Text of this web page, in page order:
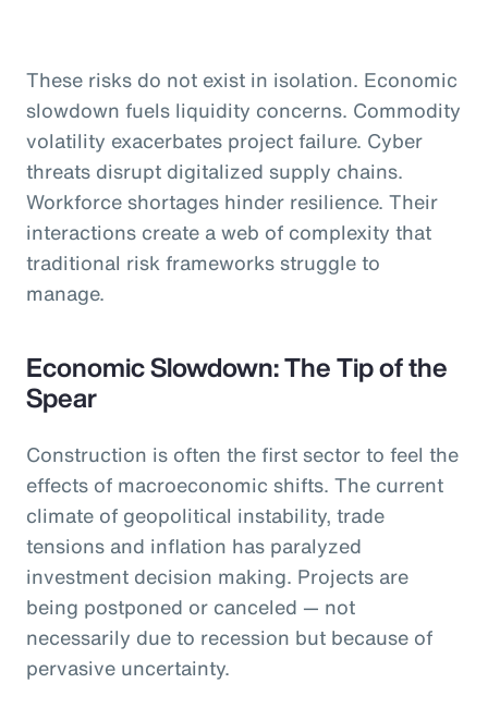
These risks do not exist in isolation. Economic
slowdown fuels liquidity concerns. Commodity
volatility exacerbates project failure. Cyber
threats disrupt digitalized supply chains.
Workforce shortages hinder resilience. Their
interactions create a web of complexity that
traditional risk frameworks struggle to
manage.
Economic Slowdown: The Tip of the
Spear
Construction is often the first sector to feel the
effects of macroeconomic shifts. The current
climate of geopolitical instability, trade
tensions and inflation has paralyzed
investment decision making. Projects are
being postponed or canceled — not
necessarily due to recession but because of
pervasive uncertainty.